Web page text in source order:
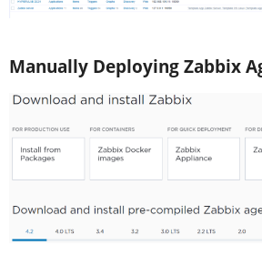
Manually Deploying Zabbix